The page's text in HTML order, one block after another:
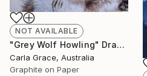
NOT AVAILABLE
"Grey Wolf Howling" Drawing
Carla Grace, Australia
Graphite on Paper